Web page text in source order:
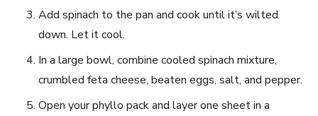
Add spinach to⁤ the pan and cook until it’s wilted
down. Let it cool.
In a large bowl, combine cooled spinach mixture,
crumbled feta⁣ cheese, beaten eggs, salt, and⁣ pepper.
Open your phyllo‌ pack and layer one sheet in a